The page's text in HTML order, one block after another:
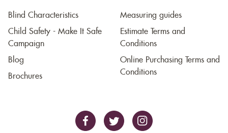
Blind Characteristics
Child Safety - Make It Safe
Campaign
Blog
Brochures
Measuring guides
Estimate Terms and
Conditions
Online Purchasing Terms and
Conditions